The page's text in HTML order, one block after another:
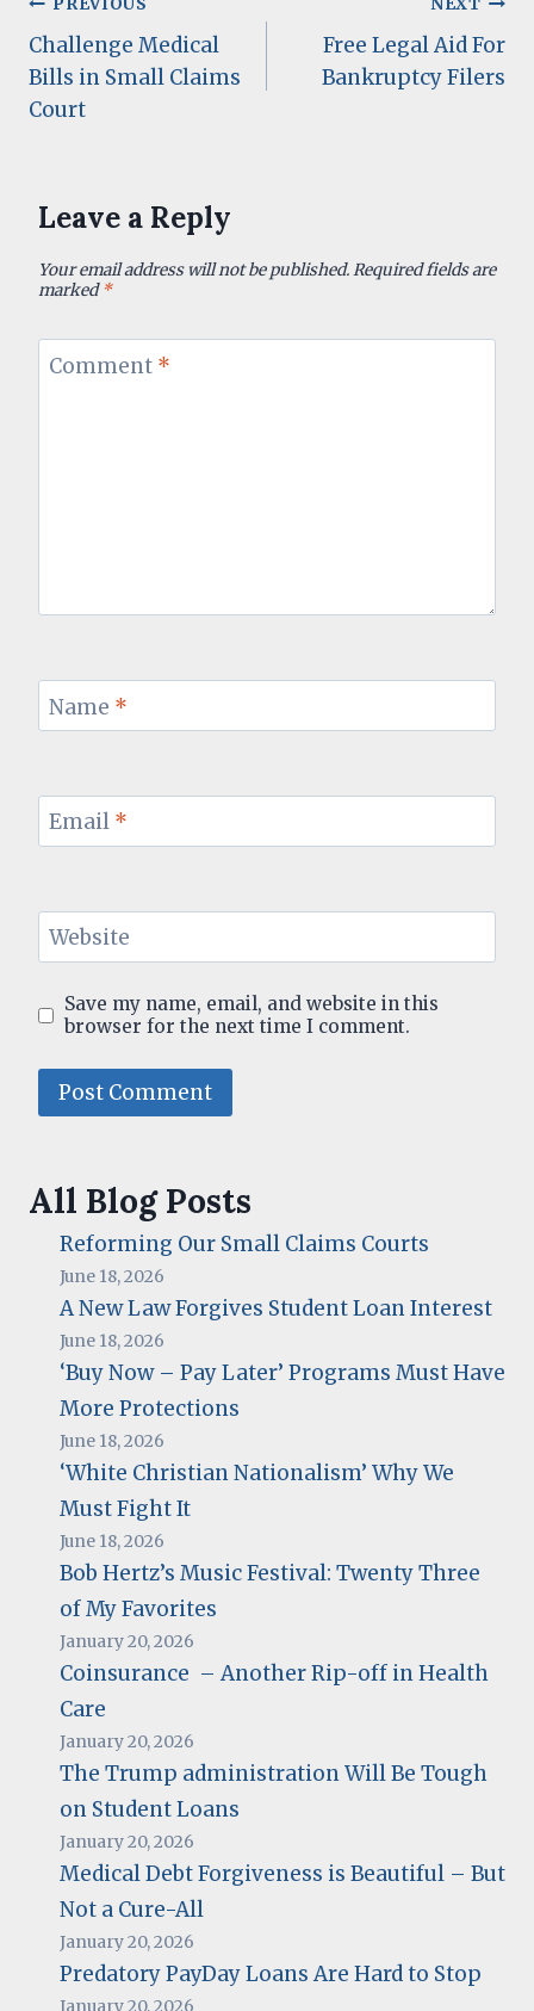
Post
navigation
PREVIOUS
Challenge Medical
Bills in Small Claims
Court
NEXT
Free Legal Aid For
Bankruptcy Filers
Leave a Reply
Your email address will not be published.Required fields are
marked*
Comment *
Name *
Email *
Website
Save my name, email, and website in this
browser for the next time I comment.
All Blog Posts
Reforming Our Small Claims Courts
June 18, 2026
A New Law Forgives Student Loan Interest
June 18, 2026
‘Buy Now – Pay Later’ Programs Must Have
More Protections
June 18, 2026
‘White Christian Nationalism’ Why We
Must Fight It
June 18, 2026
Bob Hertz’s Music Festival: Twenty Three
of My Favorites
January 20, 2026
Coinsurance – Another Rip-off in Health
Care
January 20, 2026
The Trump administration Will Be Tough
on Student Loans
January 20, 2026
Medical Debt Forgiveness is Beautiful – But
Not a Cure-All
January 20, 2026
Predatory PayDay Loans Are Hard to Stop
January 20, 2026